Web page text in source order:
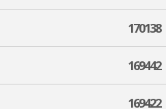
170138
169442
169422